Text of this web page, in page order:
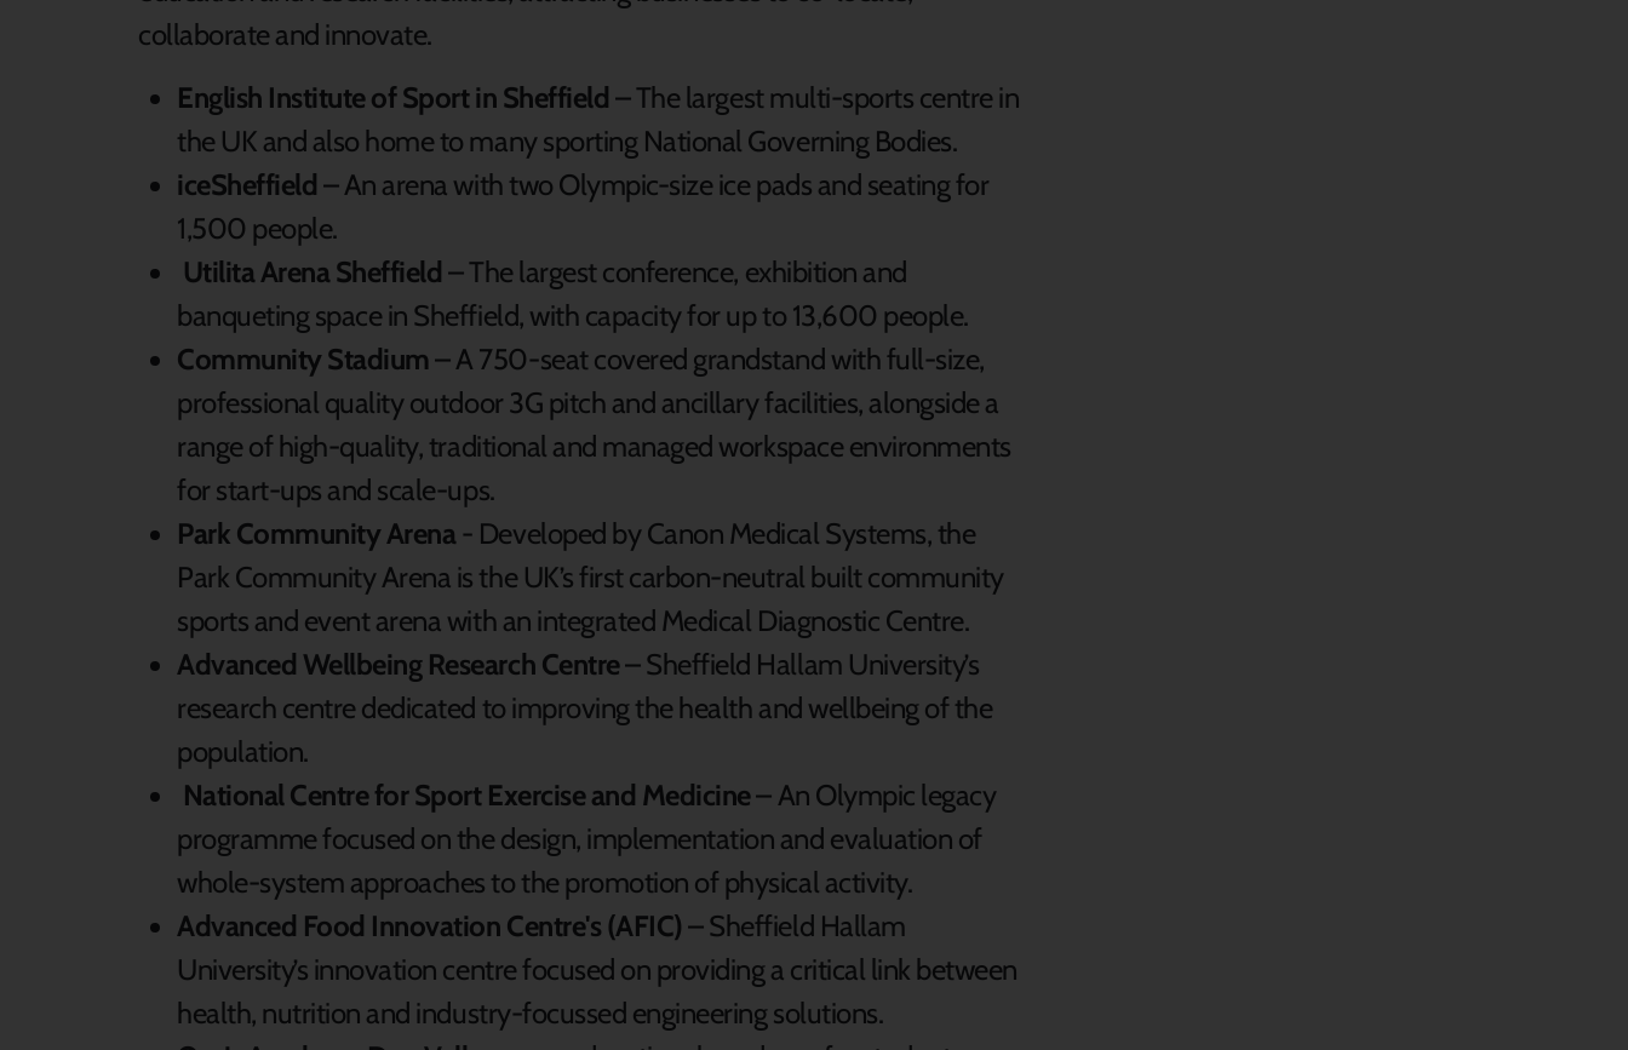
collaborate and innovate.
English Institute of Sport in Sheffield – The largest multi-sports centre in
the UK and also home to many sporting National Governing Bodies.
iceSheffield – An arena with two Olympic-size ice pads and seating for
1,500 people.
Utilita Arena Sheffield– The largest conference, exhibition and
banqueting space in Sheffield, with capacity for up to 13,600 people.
Community Stadium– A 750-seat covered grandstand with full-size,
professional quality outdoor 3G pitch and ancillary facilities, alongside a
range of high-quality, traditional and managed workspace environments
for start-ups and scale-ups.
Park Community Arena- Developed by Canon Medical Systems, the
Park Community Arena is the UK’s first carbon-neutral built community
sports and event arena with an integrated Medical Diagnostic Centre.
Advanced Wellbeing Research Centre– Sheffield Hallam University’s
research centre dedicated to improving the health and wellbeing of the
population.
National Centre for Sport Exercise and Medicine– An Olympic legacy
programme focused on the design, implementation and evaluation of
whole-system approaches to the promotion of physical activity.
Advanced Food Innovation Centre's (AFIC) – Sheffield Hallam
University’s innovation centre focused on providing a critical link between
health, nutrition and industry-focussed engineering solutions.